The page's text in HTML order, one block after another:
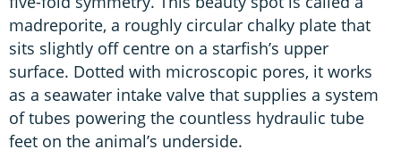
madreporite, a roughly circular chalky plate that
sits slightly off centre on a starfish’s upper
surface. Dotted with microscopic pores, it works
as a seawater intake valve that supplies a system
of tubes powering the countless hydraulic tube
feet on the animal’s underside.